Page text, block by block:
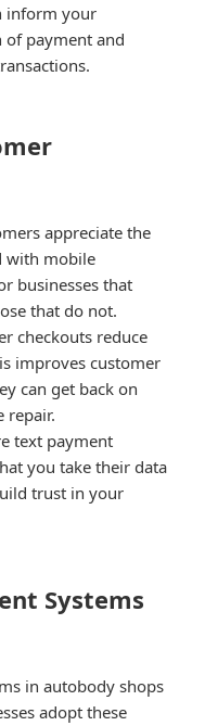
inform your
payment and
appreciate the
with mobile
businesses that
that do not.
checkouts reduce
improves customer
can get back on
repair.
text payment
you take their data
trust in your
Systems
in autobody shops
adopt these